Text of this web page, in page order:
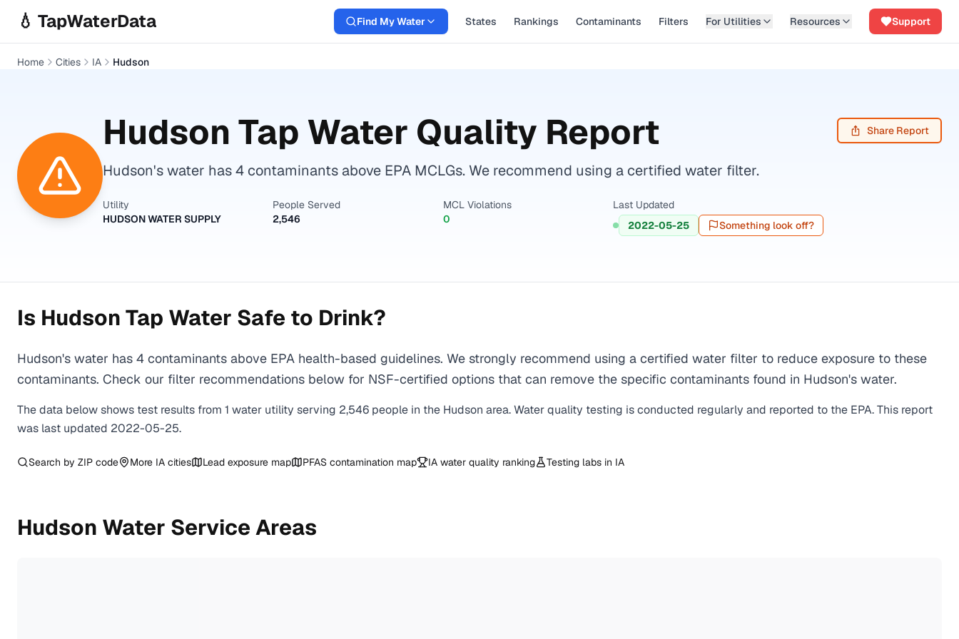
💧 TapWaterData Find My Water States Rankings Contaminants Filters For Utilities Resources Support
Home Cities IA Hudson
Hudson Tap Water Quality Report Share Report
Hudson's water has 4 contaminants above EPA MCLGs. We recommend using a certified water filter.
Utility
HUDSON WATER SUPPLY
People Served
2,546
MCL Violations
0
Last Updated
2022-05-25
Something look off?
Is Hudson Tap Water Safe to Drink?
Hudson's water has 4 contaminants above EPA health-based guidelines. We strongly recommend using a certified water filter to reduce exposure to these
contaminants. Check our filter recommendations below for NSF-certified options that can remove the specific contaminants found in Hudson's water.
The data below shows test results from 1 water utility serving 2,546 people in the Hudson area. Water quality testing is conducted regularly and reported to the EPA. This report
was last updated 2022-05-25.
Search by ZIP code More IA cities Lead exposure map PFAS contamination map IA water quality ranking Testing labs in IA
Hudson Water Service Areas